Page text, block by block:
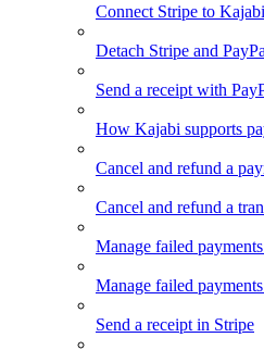
Connect Stripe to Kajabi
Detach Stripe and
Send a receipt with
How Kajabi supports
Cancel and refund a
Cancel and refund a
Manage failed
Manage failed
Send a receipt in Stripe